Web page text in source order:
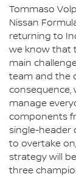
Tommaso
Nissan
returning to
we know that
main
team and the
consequence,
manage
components
single-header
to overtake
strategy will
three